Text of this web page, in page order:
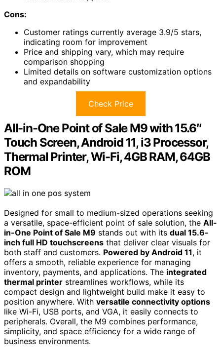
Cons:
Customer ratings currently average 3.9/5 stars,
indicating room for improvement
Price and shipping vary, which may require
comparison shopping
Limited details on software customization options
and expandability
Check Price
All-in-One Point of Sale M9 with 15.6″
Touch Screen, Android 11, i3 Processor,
Thermal Printer, Wi-Fi, 4GB RAM, 64GB
ROM
Designed for small to medium-sized operations seeking
a versatile, space-efficient point of sale solution, the All-
in-One Point of Sale M9 stands out with its dual 15.6-
inch full HD touchscreens that deliver clear visuals for
both staff and customers. Powered by Android 11, it
offers a smooth, reliable experience for managing
inventory, payments, and applications. The integrated
thermal printer streamlines workflows, while its
compact design and lightweight build make it easy to
position anywhere. With versatile connectivity options
like Wi-Fi, USB ports, and VGA, it easily connects to
peripherals. Overall, the M9 combines performance,
simplicity, and space efficiency for a wide range of
business environments.